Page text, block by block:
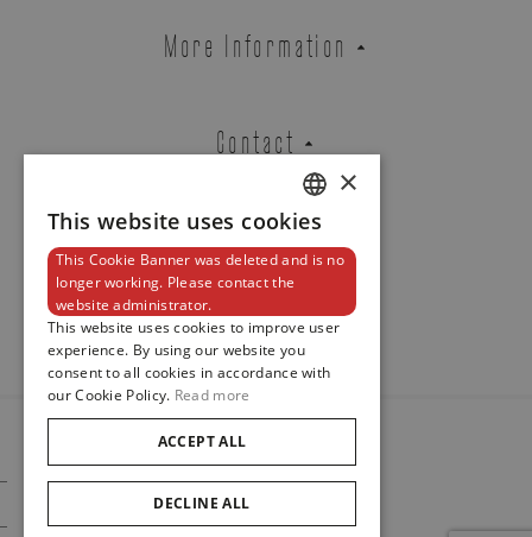
ROSE GOLD BRACELET
EXTENSIBLE SET WITH BLACK
Brussels Boutique Knokke Boutique
EMAIL ADDRESS
PHONE
More Information
Contact
Newsletter
© 2024
Maison De Greef
Cookie Policy
Privacy Policy
DUTCH
ENGLISH
FRENCH
×
This website uses cookies
This Cookie Banner was deleted and is no
longer working. Please contact the
website administrator.
This website uses cookies to improve user
experience. By using our website you
consent to all cookies in accordance with
our Cookie Policy. Read more
ACCEPT ALL
DECLINE ALL